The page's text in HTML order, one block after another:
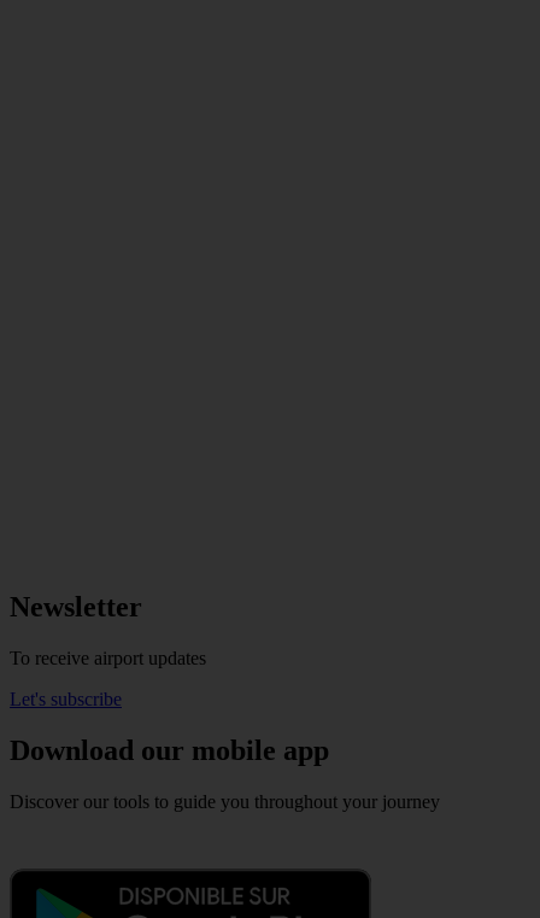
Newsletter
To receive airport updates
Let's subscribe
Download our mobile app
Discover our tools to guide you throughout your journey